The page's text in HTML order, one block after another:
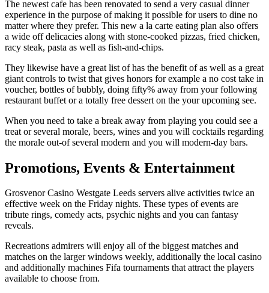
The newest cafe has been renovated to send a very casual dinner
experience in the purpose of making it possible for users to dine no
matter where they prefer. This new a la carte eating plan also offers
a wide off delicacies along with stone-cooked pizzas, fried chicken,
racy steak, pasta as well as fish-and-chips.
They likewise have a great list of has the benefit of as well as a great
giant controls to twist that gives honors for example a no cost take in
voucher, bottles of bubbly, doing fifty% away from your following
restaurant buffet or a totally free dessert on the your upcoming see.
When you need to take a break away from playing you could see a
treat or several morale, beers, wines and you will cocktails regarding
the morale out-of several modern and you will modern-day bars.
Promotions, Events & Entertainment
Grosvenor Casino Westgate Leeds servers alive activities twice an
effective week on the Friday nights. These types of events are
tribute rings, comedy acts, psychic nights and you can fantasy
reveals.
Recreations admirers will enjoy all of the biggest matches and
matches on the larger windows weekly, additionally the local casino
and additionally machines Fifa tournaments that attract the players
available to choose from.